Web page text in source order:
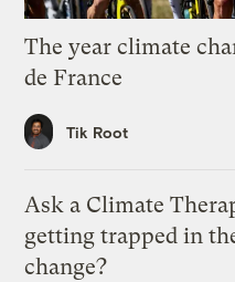
The year climate
de France
Tik Root
Ask a Climate
getting trapped in
change?